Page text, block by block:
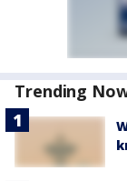
Trending